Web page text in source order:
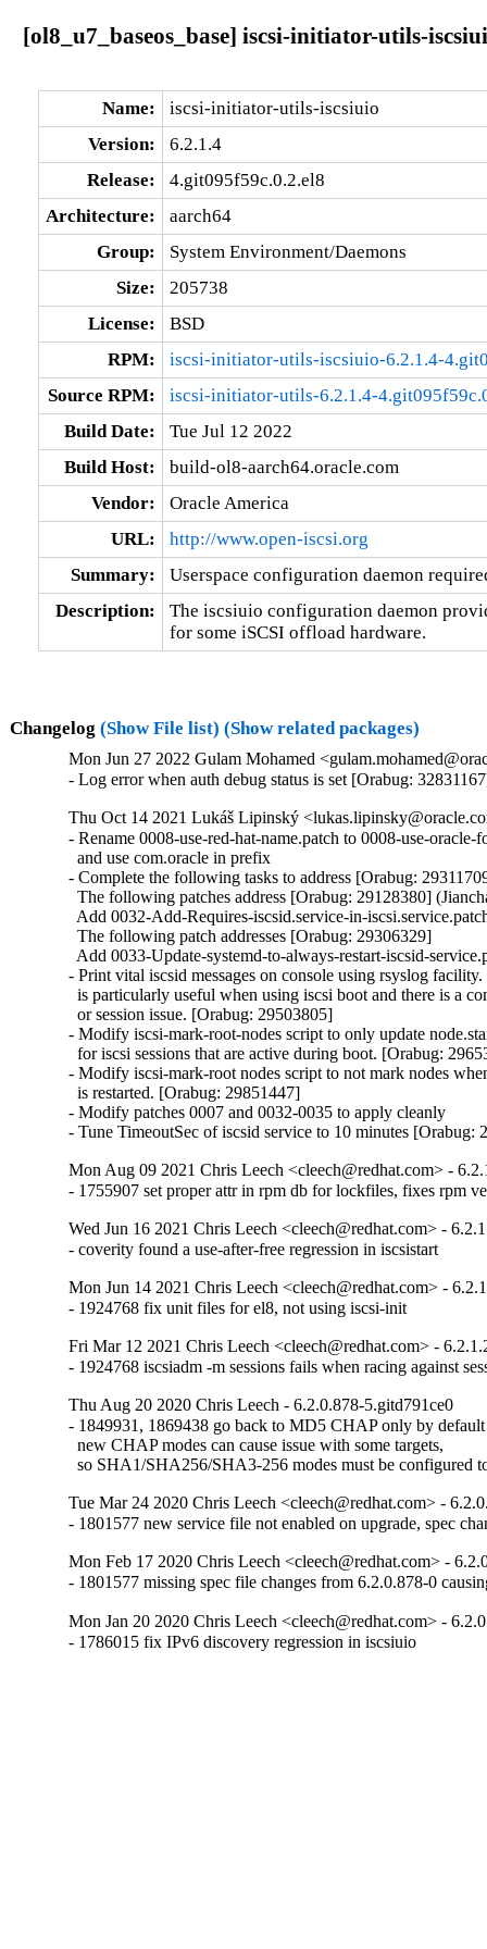
[ol8_u7_baseos_base] iscsi-initiator-utils-
Name:
iscsi-initiator-utils-iscsiuio
Version:
6.2.1.4
Release:
4.git095f59c.0.2.el8
Architecture:
aarch64
Group:
System Environment/Daemons
Size:
205738
License:
BSD
RPM:
iscsi-initiator-utils-iscsiuio-6.2.1.4-
Source RPM:
iscsi-initiator-utils-6.2.1.4-
Build Date:
Tue Jul 12 2022
Build Host:
build-ol8-aarch64.oracle.com
Vendor:
Oracle America
URL:
http://www.open-iscsi.org
Summary:
Userspace configuration daemon
Description:
The iscsiuio configuration daemon
for some iSCSI offload hardware.
Changelog (Show File list) (Show related packages)
Mon Jun 27 2022 Gulam Mohamed
- Log error when auth debug status is set [Orabug:
Thu Oct 14 2021 Lukáš Lipinský
- Rename 0008-use-red-hat-name.patch to 0008-use-oracle-
  and use com.oracle in prefix
- Complete the following tasks to address [Orabug:
The following patches address [Orabug: 29128380]
Add 0032-Add-Requires-iscsid.service-in-
  The following patch addresses [Orabug: 29306329]
Add 0033-Update-systemd-to-always-restart-iscsid-
- Print vital iscsid messages on console using rsyslog
is particularly useful when using iscsi boot and there is a
  or session issue. [Orabug: 29503805]
- Modify iscsi-mark-root-nodes script to only update
for iscsi sessions that are active during boot. [Orabug:
- Modify iscsi-mark-root nodes script to not mark nodes
  is restarted. [Orabug: 29851447]
- Modify patches 0007 and 0032-0035 to apply cleanly
- Tune TimeoutSec of iscsid service to 10 minutes [Orabug:
Mon Aug 09 2021 Chris Leech <cleech@redhat.com> -
- 1755907 set proper attr in rpm db for lockfiles, fixes rpm
Wed Jun 16 2021 Chris Leech <cleech@redhat.com> -
- coverity found a use-after-free regression in iscsistart
Mon Jun 14 2021 Chris Leech <cleech@redhat.com> -
- 1924768 fix unit files for el8, not using iscsi-init
Fri Mar 12 2021 Chris Leech <cleech@redhat.com> -
- 1924768 iscsiadm -m sessions fails when racing against
Thu Aug 20 2020 Chris Leech - 6.2.0.878-5.gitd791ce0
- 1849931, 1869438 go back to MD5 CHAP only by default
  new CHAP modes can cause issue with some targets,
so SHA1/SHA256/SHA3-256 modes must be configured
Tue Mar 24 2020 Chris Leech <cleech@redhat.com> -
- 1801577 new service file not enabled on upgrade, spec
Mon Feb 17 2020 Chris Leech <cleech@redhat.com> -
- 1801577 missing spec file changes from 6.2.0.878-0
Mon Jan 20 2020 Chris Leech <cleech@redhat.com> -
- 1786015 fix IPv6 discovery regression in iscsiuio